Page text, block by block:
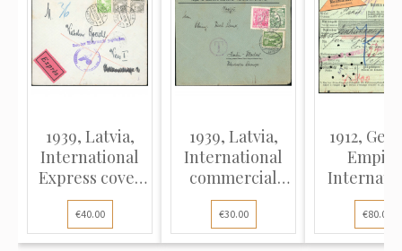
1939, Latvia,
International
Express cover
sent from Riga
to Vienna
€40.00
1939, Latvia,
International
commercial
cover sent from
Riga to Berlin
€30.00
1912,
parcel
note with
on
€80.00